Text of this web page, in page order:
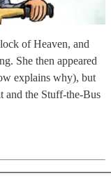
of Heaven, and
She then appeared
explains why), but
and the Stuff-the-Bus